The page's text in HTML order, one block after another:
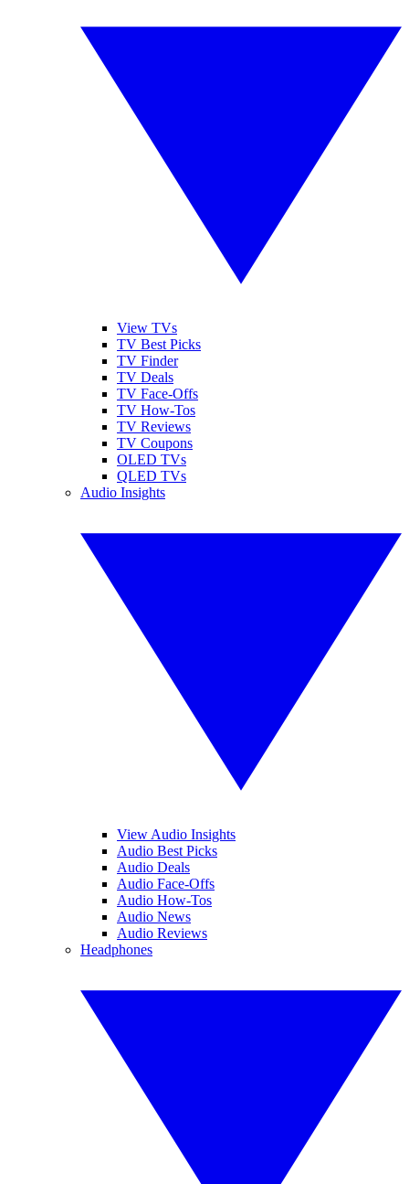
View TVs
TV Best Picks
TV Finder
TV Deals
TV Face-Offs
TV How-Tos
TV Reviews
TV Coupons
OLED TVs
QLED TVs
Audio Insights
View Audio Insights
Audio Best Picks
Audio Deals
Audio Face-Offs
Audio How-Tos
Audio News
Audio Reviews
Headphones